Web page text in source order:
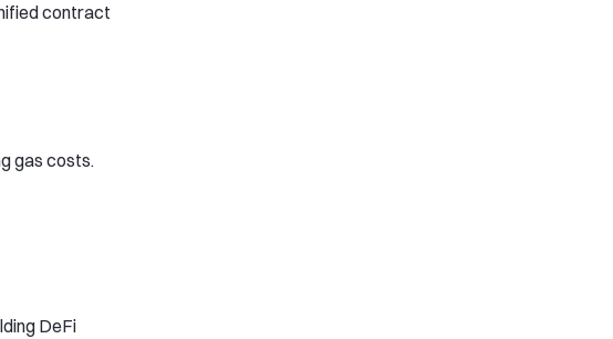
contract
gas costs.
DeFi